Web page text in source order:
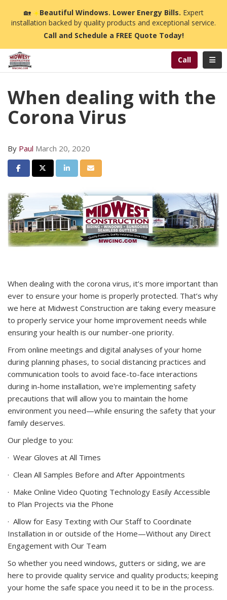
🏡☀️Beautiful Windows. Lower Energy Bills. Expert
installation backed by quality products and exceptional service.
Call and Schedule a FREE Quote Today!
Call
When dealing with the
Corona Virus
By Paul March 20, 2020
Share on Facebook
Share on Twitter
Share on LinkedIn
Share via Email
When dealing with the corona virus, it’s more important than
ever to ensure your home is properly protected. That’s why
we here at Midwest Construction are taking every measure
to properly service your home improvement needs while
ensuring your health is our number-one priority.
From online meetings and digital analyses of your home
during planning phases, to social distancing practices and
communication tools to avoid face-to-face interactions
during in-home installation, we're implementing safety
precautions that will allow you to maintain the home
environment you need—while ensuring the safety that your
family deserves.
Our pledge to you:
· Wear Gloves at All Times
· Clean All Samples Before and After Appointments
· Make Online Video Quoting Technology Easily Accessible
to Plan Projects via the Phone
· Allow for Easy Texting with Our Staff to Coordinate
Installation in or outside of the Home—Without any Direct
Engagement with Our Team
So whether you need windows, gutters or siding, we are
here to provide quality service and quality products; keeping
your home the safe space you need it to be in the process.